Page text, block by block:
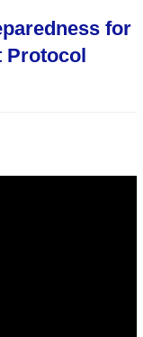
for
Protocol